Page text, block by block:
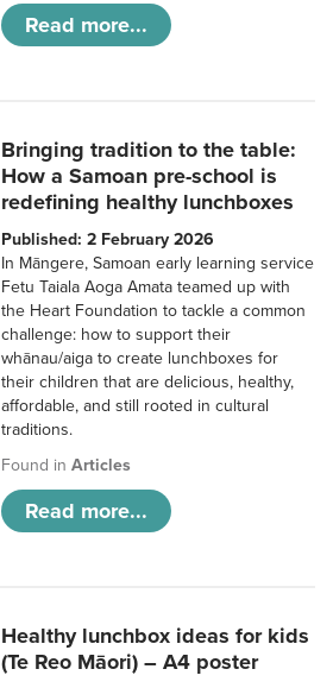
Read more...
Bringing tradition to the table:
How a Samoan pre-school is
redefining healthy lunchboxes
Published: 2 February 2026
In Māngere, Samoan early learning service
Fetu Taiala Aoga Amata teamed up with
the Heart Foundation to tackle a common
challenge: how to support their
whānau/aiga to create lunchboxes for
their children that are delicious, healthy,
affordable, and still rooted in cultural
traditions.
Found inArticles
Read more...
Healthy lunchbox ideas for kids
(Te Reo Māori) – A4 poster